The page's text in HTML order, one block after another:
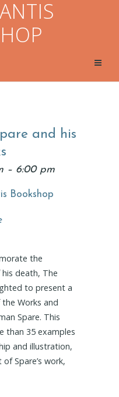
and his
– 6:00 pm
Bookshop
the
death, The
to present a
Works and
Spare. This
than 35 examples
and illustration,
Spare’s work,